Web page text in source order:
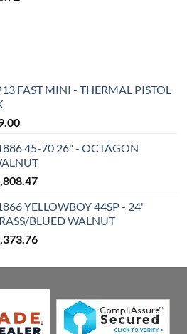
FAST MINI - THERMAL PISTOL
Current
is:
$649.00.
45-70 26" - OCTAGON
Current
is:
$1,808.47.
YELLOWBOY 44SP - 24"
BLUED WALNUT
Current
is: